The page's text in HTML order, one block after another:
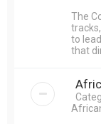
The
to
that